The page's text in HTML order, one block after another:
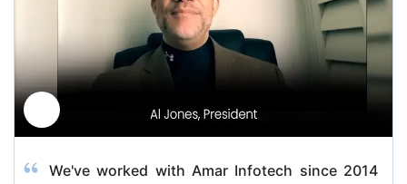
We've worked with Amar Infotech since 2014